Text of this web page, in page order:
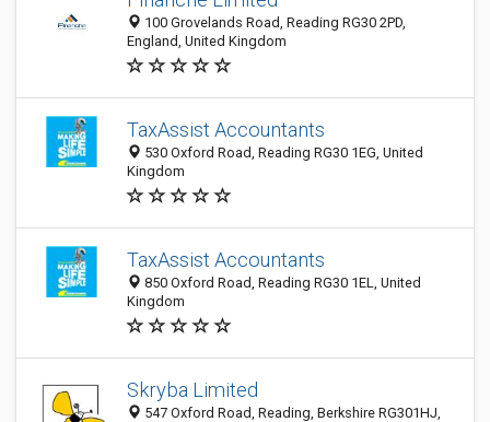
100 Grovelands Road, Reading RG30 2PD,
England, United Kingdom
TaxAssist Accountants
530 Oxford Road, Reading RG30 1EG, United
Kingdom
TaxAssist Accountants
850 Oxford Road, Reading RG30 1EL, United
Kingdom
Skryba Limited
547 Oxford Road, Reading, Berkshire RG301HJ,